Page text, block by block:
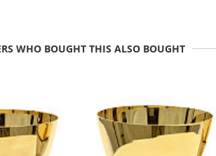
WHO BOUGHT THIS ALSO BOUGHT